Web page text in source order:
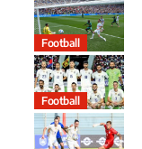
Football
Football